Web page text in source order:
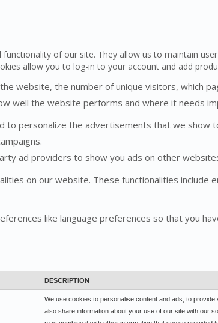
of our site. They allow us to maintain
allow you to log-in to your account and add
website, the number of unique visitors, which
well the website performs and where it needs
to personalize the advertisements that we show
ad providers to show you ads on other
on our website. These functionalities include
like language preferences so that you
DESCRIPTION
We use cookies to personalise content and ads, to
also share information about your use of our site with our